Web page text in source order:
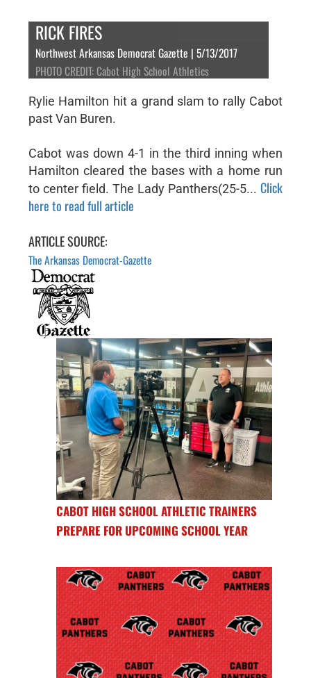
RICK FIRES
Northwest Arkansas Democrat Gazette | 5/13/2017
PHOTO CREDIT: Cabot High School Athletics
Rylie Hamilton hit a grand slam to rally Cabot
past Van Buren.
Cabot was down 4-1 in the third inning when
Hamilton cleared the bases with a home run
to center field. The Lady Panthers(25-5...Click
here to read full article
ARTICLE SOURCE:
The Arkansas Democrat-Gazette
CABOT HIGH SCHOOL ATHLETIC TRAINERS
PREPARE FOR UPCOMING SCHOOL YEAR